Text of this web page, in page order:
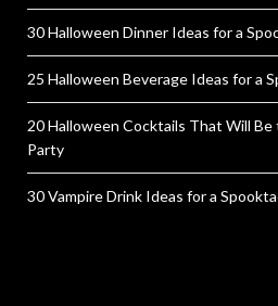
30 Halloween Dinner Ideas for a
25 Halloween Beverage Ideas for a
20 Halloween Cocktails That Will
Party
30 Vampire Drink Ideas for a